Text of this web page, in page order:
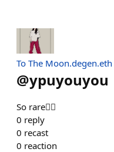
To The Moon.degen.eth
@ypuyouyou
So rare❤️‍🔥
0 reply
0 recast
0 reaction